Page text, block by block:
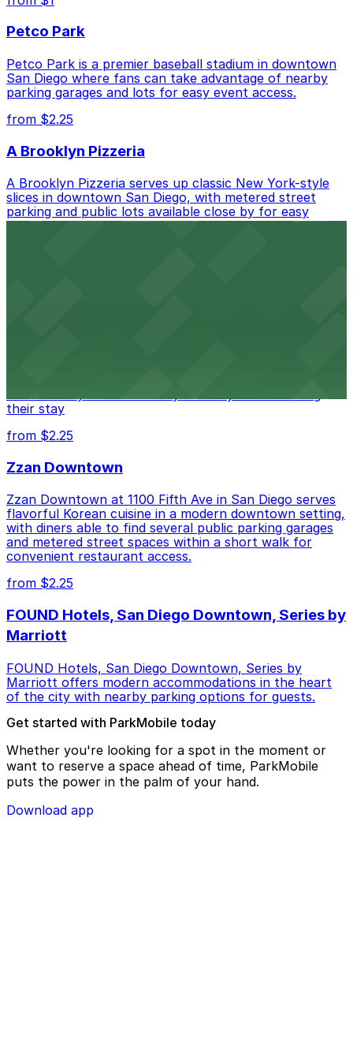
Petco Park
Petco Park is a premier baseball stadium in downtown
San Diego where fans can take advantage of nearby
parking garages and lots for easy event access.
from $2.25
A Brooklyn Pizzeria
A Brooklyn Pizzeria serves up classic New York-style
slices in downtown San Diego, with metered street
parking and public lots available close by for easy
access.
their stay
from $2.25
Zzan Downtown
Zzan Downtown at 1100 Fifth Ave in San Diego serves
flavorful Korean cuisine in a modern downtown setting,
with diners able to find several public parking garages
and metered street spaces within a short walk for
convenient restaurant access.
from $2.25
FOUND Hotels, San Diego Downtown, Series by
Marriott
FOUND Hotels, San Diego Downtown, Series by
Marriott offers modern accommodations in the heart
of the city with nearby parking options for guests.
Get started with ParkMobile today
Whether you're looking for a spot in the moment or
want to reserve a space ahead of time, ParkMobile
puts the power in the palm of your hand.
Download app